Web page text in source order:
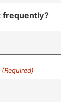
frequently?
(Required)